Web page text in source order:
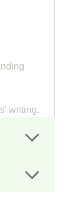
writing.